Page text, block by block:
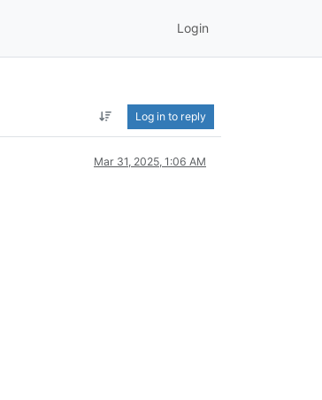
Login
Log in to reply
Mar 31, 2025, 1:06 AM